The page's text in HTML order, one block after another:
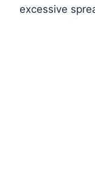
excessive